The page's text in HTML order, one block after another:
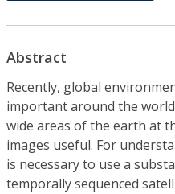
Abstract
Recently, global
important around the
wide areas of the earth at
images useful. For
is necessary to use a
temporally sequenced